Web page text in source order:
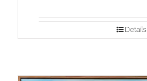
Details